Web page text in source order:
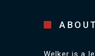
Welker is a